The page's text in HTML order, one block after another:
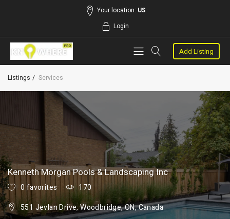
Your location: US
Login
Add Listing
Listings Services
Kenneth Morgan Pools & Landscaping Inc
0 favorites
170
551 Jevlan Drive, Woodbridge, ON, Canada